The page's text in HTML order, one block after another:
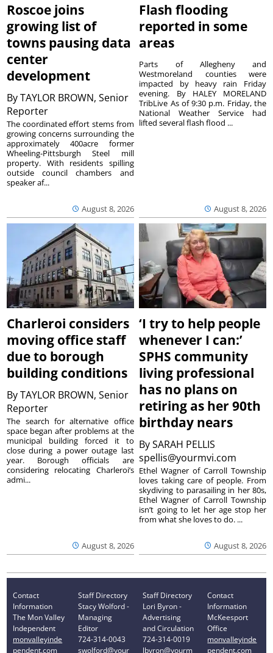
Roscoe joins
growing list of
towns pausing data
center
development
ByTAYLOR BROWN, Senior
Reporter
August 8, 2026
The coordinated effort stems from
growing concerns surrounding the
approximately 400acre former
Wheeling-Pittsburgh Steel mill
property. With residents spilling
outside council chambers and
speaker af...
Flash flooding
reported in some
areas
August 8, 2026
Parts of Allegheny and
Westmoreland counties were
impacted by heavy rain Friday
evening. By HALEY MORELAND
TribLive As of 9:30 p.m. Friday, the
National Weather Service had
lifted several flash flood ...
Charleroi considers
moving office staff
due to borough
building conditions
ByTAYLOR BROWN, Senior
Reporter
August 8, 2026
The search for alternative office
space began after problems at the
municipal building forced it to
close during a power outage last
year. Borough officials are
considering relocating Charleroi’s
admi...
‘I try to help people
whenever I can:’
SPHS community
living professional
has no plans on
retiring as her 90th
birthday nears
BySARAH PELLIS
spellis@yourmvi.com
August 8, 2026
Ethel Wagner of Carroll Township
loves taking care of people. From
skydiving to parasailing in her 80s,
Ethel Wagner of Carroll Township
isn’t going to let her age stop her
from what she loves to do. ...
Contact
Information
The Mon Valley
Independent
monvalleyinde
pendent.com
Staff Directory
Stacy Wolford -
Managing
Editor
724-314-0043
swolford@your
Staff Directory
Lori Byron -
Advertising
and Circulation
724-314-0019
lbyron@yourm
Contact
Information
McKeesport
Office
monvalleyinde
pendent.com